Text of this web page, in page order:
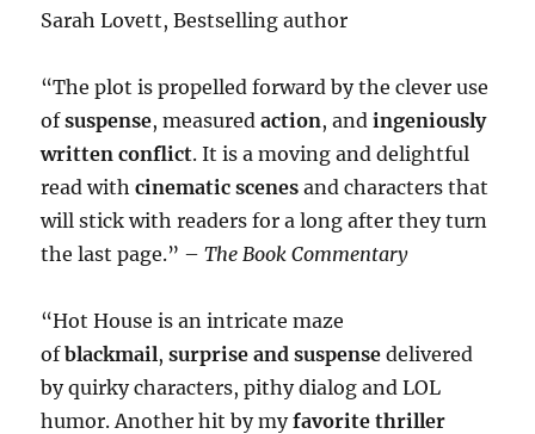
Sarah Lovett, Bestselling author
“The plot is propelled forward by the clever use
ofsuspense, measuredaction, andingeniously
written conflict. It is a moving and delightful
read withcinematic scenes and characters that
will stick with readers for a long after they turn
the last page.” – The Book Commentary
“Hot House is an intricate maze
ofblackmail,surprise and suspense delivered
by quirky characters, pithy dialog and LOL
humor. Another hit by myfavorite thriller